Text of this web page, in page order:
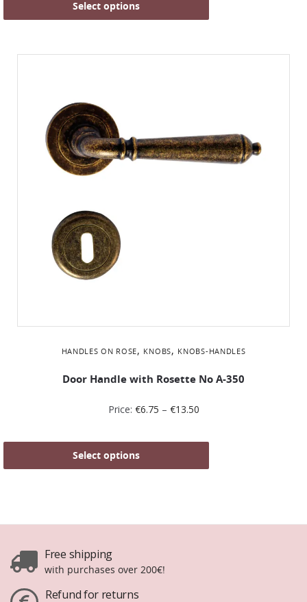
Select options
HANDLES ON ROSE, KNOBS, KNOBS-HANDLES
Door Handle with Rosette No Α-350
Price: €6.75 – €13.50
Select options
Free shipping
with purchases over 200€!
Refund for returns